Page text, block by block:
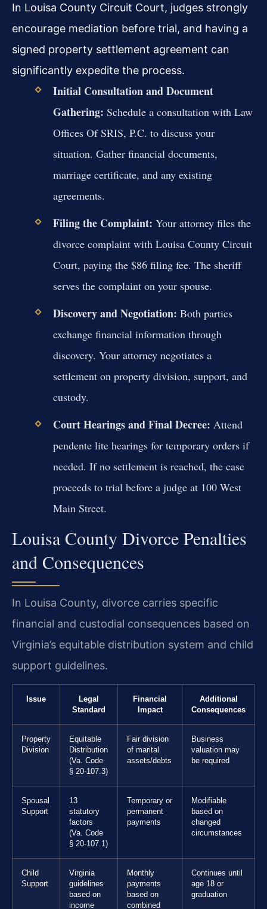
In Louisa County Circuit Court, judges strongly
encourage mediation before trial, and having a
signed property settlement agreement can
significantly expedite the process.
Initial Consultation and Document
Gathering: Schedule a consultation with Law
Offices Of SRIS, P.C. to discuss your
situation. Gather financial documents,
marriage certificate, and any existing
agreements.
Filing the Complaint: Your attorney files the
divorce complaint with Louisa County Circuit
Court, paying the $86 filing fee. The sheriff
serves the complaint on your spouse.
Discovery and Negotiation: Both parties
exchange financial information through
discovery. Your attorney negotiates a
settlement on property division, support, and
custody.
Court Hearings and Final Decree: Attend
pendente lite hearings for temporary orders if
needed. If no settlement is reached, the case
proceeds to trial before a judge at 100 West
Main Street.
Louisa County Divorce Penalties
and Consequences
In Louisa County, divorce carries specific
financial and custodial consequences based on
Virginia’s equitable distribution system and child
support guidelines.
Issue
Legal
Standard
Financial
Impact
Additional
Consequences
Property
Division
Equitable
Distribution
(Va. Code
§ 20-107.3)
Fair division
of marital
assets/debts
Business
valuation may
be required
Spousal
Support
13
statutory
factors
(Va. Code
§ 20-107.1)
Temporary or
permanent
payments
Modifiable
based on
changed
circumstances
Child
Support
Virginia
guidelines
based on
income
Monthly
payments
based on
combined
Continues until
age 18 or
graduation